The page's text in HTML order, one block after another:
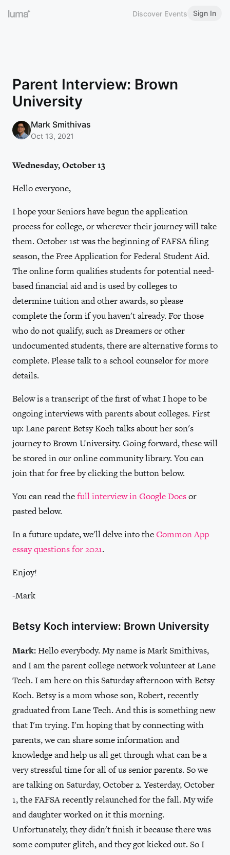
Discover Events Sign In
Parent Interview: Brown
University
Mark Smithivas
Oct 13, 2021
Wednesday, October 13
Hello everyone,
I hope your Seniors have begun the application
process for college, or wherever their journey will take
them. October 1st was the beginning of FAFSA filing
season, the Free Application for Federal Student Aid.
The online form qualifies students for potential need-
based financial aid and is used by colleges to
determine tuition and other awards, so please
complete the form if you haven't already. For those
who do not qualify, such as Dreamers or other
undocumented students, there are alternative forms to
complete. Please talk to a school counselor for more
details.
Below is a transcript of the first of what I hope to be
ongoing interviews with parents about colleges. First
up: Lane parent Betsy Koch talks about her son's
journey to Brown University. Going forward, these will
be stored in our online community library. You can
join that for free by clicking the button below.
You can read thefull interview in Google Docsor
pasted below.
In a future update, we'll delve into theCommon App
essay questions for 2021.
Enjoy!
-Mark
Betsy Koch interview: Brown University
Mark:Hello everybody. My name is Mark Smithivas,
and I am the parent college network volunteer at Lane
Tech. I am here on this Saturday afternoon with Betsy
Koch. Betsy is a mom whose son, Robert, recently
graduated from Lane Tech. And this is something new
that I'm trying. I'm hoping that by connecting with
parents, we can share some information and
knowledge and help us all get through what can be a
very stressful time for all of us senior parents. So we
are talking on Saturday, October 2. Yesterday, October
1, the FAFSA recently relaunched for the fall. My wife
and daughter worked on it this morning.
Unfortunately, they didn't finish it because there was
some computer glitch, and they got kicked out. So I